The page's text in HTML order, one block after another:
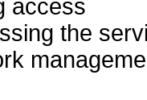
access
the